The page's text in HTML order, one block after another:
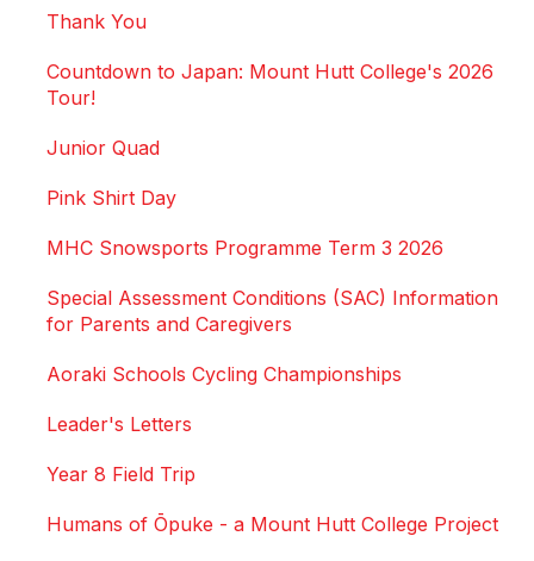
Thank You
Countdown to Japan: Mount Hutt College's 2026
Tour!
Junior Quad
Pink Shirt Day
MHC Snowsports Programme Term 3 2026
Special Assessment Conditions (SAC) Information
for Parents and Caregivers
Aoraki Schools Cycling Championships
Leader's Letters
Year 8 Field Trip
Humans of Ōpuke - a Mount Hutt College Project